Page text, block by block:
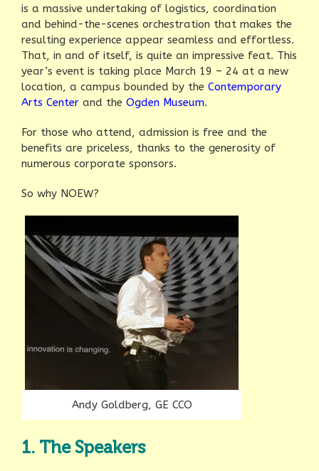
is a massive undertaking of logistics, coordination
and behind-the-scenes orchestration that makes the
resulting experience appear seamless and effortless.
That, in and of itself, is quite an impressive feat. This
year’s event is taking place March 19 – 24 at a new
location, a campus bounded by the Contemporary
Arts Center and the Ogden Museum.
For those who attend, admission is free and the
benefits are priceless, thanks to the generosity of
numerous corporate sponsors.
So why NOEW?
Andy Goldberg, GE CCO
1. The Speakers